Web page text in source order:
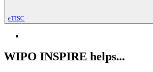
eTISC
WIPO INSPIRE helps...